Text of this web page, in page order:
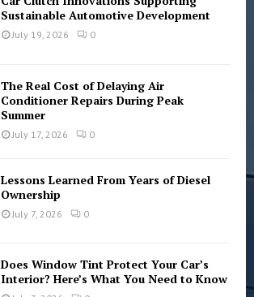
Sustainable Automotive Development
July 19, 2026 0
The Real Cost of Delaying Air
Conditioner Repairs During Peak
Summer
July 17, 2026 0
Lessons Learned From Years of Diesel
Ownership
July 7, 2026 0
Does Window Tint Protect Your Car’s
Interior? Here’s What You Need to Know